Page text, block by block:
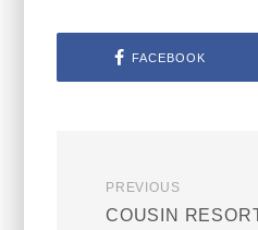
FACEBOOK
PREVIOUS
COUSIN